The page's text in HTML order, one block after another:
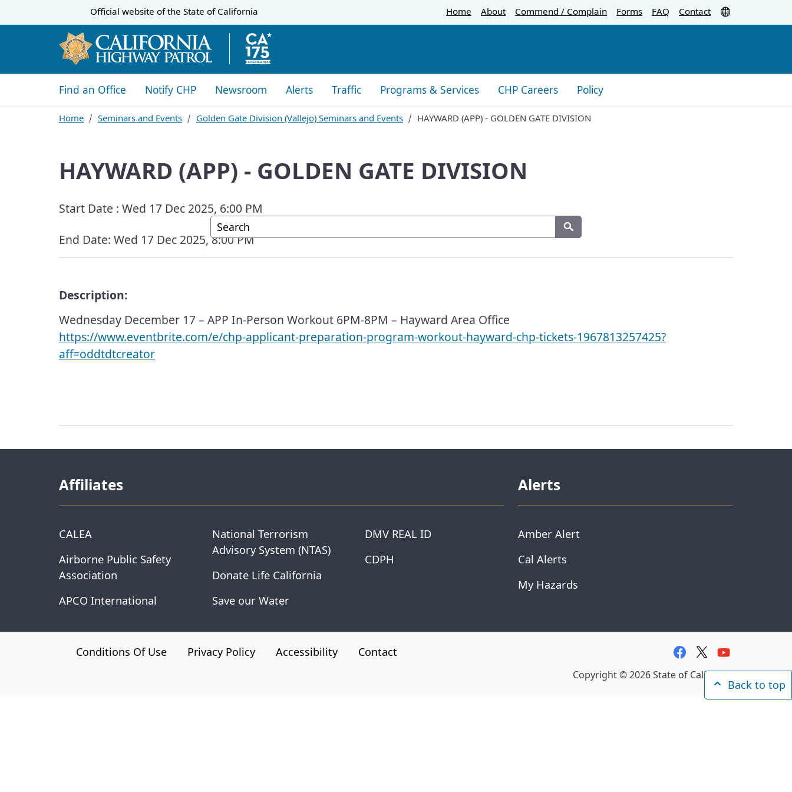
to
CA.govOfficial website of the State of California Home About Commend / Complain Forms FAQ Contact
Custom Google Search
Search
​​Find an Office Notify CHP Newsroom Alerts Traffic Programs & Services CHP Careers Policy
Home Seminars and Events Golden Gate Division (Vallejo) Seminars and Events HAYWARD (APP) - GOLDEN GATE DIVISION
HAYWARD (APP) - GOLDEN GATE DIVISION
Start Date : Wed 17 Dec 2025, 6:00 PM
End Date: Wed 17 Dec 2025, 8:00 PM
Description:
Wednesday December 17 – APP In-Person Workout 6PM-8PM – Hayward Area Office
https://www.eventbrite.com/e/chp-applicant-preparation-program-workout-hayward-chp-tickets-1967813257425?
aff=oddtdtcreator
Affiliates
CALEA
Airborne Public Safety
Association
APCO International
National Terrorism
Advisory System (NTAS)
Donate Life California
Save our Water
DMV REAL ID
CDPH
Alerts
Amber Alert
Cal Alerts
My Hazards
CA.gov
Conditions Of Use Privacy Policy Accessibility Contact facebook
twitteryoutube
Copyright ©2026State of California
Back to top